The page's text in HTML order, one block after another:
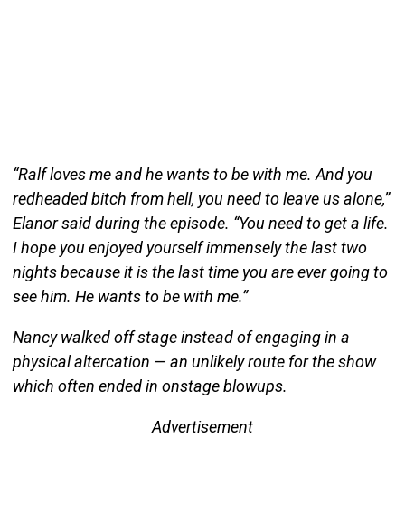
“Ralf loves me and he wants to be with me. And you
redheaded bitch from hell, you need to leave us alone,”
Elanor said during the episode. “You need to get a life.
I hope you enjoyed yourself immensely the last two
nights because it is the last time you are ever going to
see him. He wants to be with me.”
Nancy walked off stage instead of engaging in a
physical altercation — an unlikely route for the show
which often ended in onstage blowups.
Advertisement